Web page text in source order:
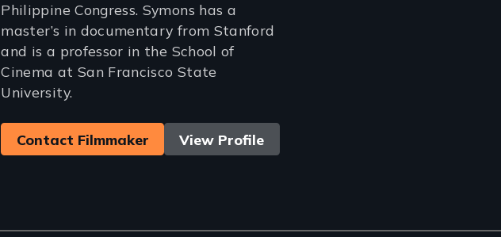
Philippine Congress. Symons has a
master’s in documentary from Stanford
and is a professor in the School of
Cinema at San Francisco State
University.
Contact Filmmaker View Profile